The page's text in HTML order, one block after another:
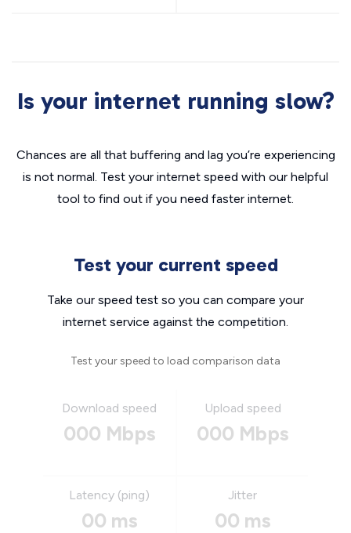
Is your internet running slow?
Chances are all that buffering and lag you’re experiencing
is not normal. Test your internet speed with our helpful
tool to find out if you need faster internet.
Test your current speed
Take our speed test so you can compare your
internet service against the competition.
Test your speed to load comparison data
Download speed
000 Mbps
Upload speed
000 Mbps
Latency (ping)
00 ms
Jitter
00 ms